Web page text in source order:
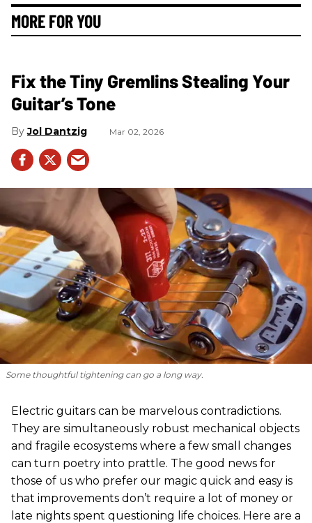
MORE FOR YOU
Fix the Tiny Gremlins Stealing Your
Guitar’s Tone
Jol Dantzig Mar 02, 2026
Some thoughtful tightening can go a long way.
Electric guitars can be marvelous contradictions.
They are simultaneously robust mechanical objects
and fragile ecosystems where a few small changes
can turn poetry into prattle. The good news for
those of us who prefer our magic quick and easy is
that improvements don’t require a lot of money or
late nights spent questioning life choices. Here are a